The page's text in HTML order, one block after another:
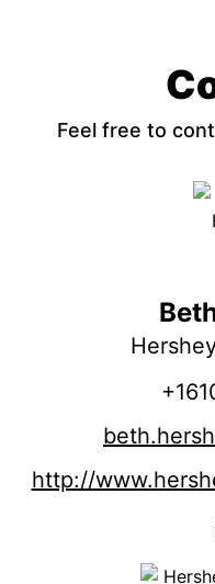
Feel free to
http://